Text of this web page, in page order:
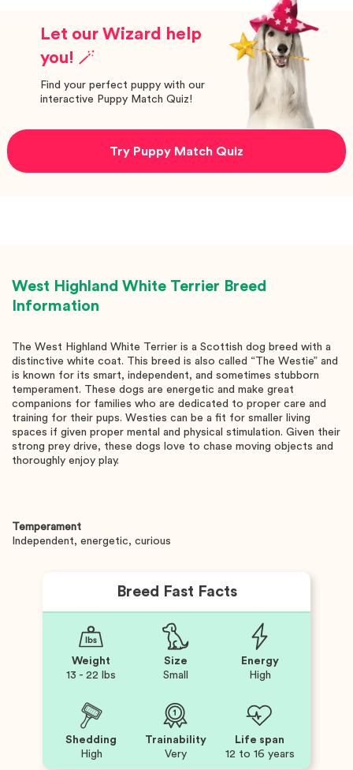
Let our Wizard help
you! 🪄
Find your perfect puppy with our
interactive Puppy Match Quiz!
Try Puppy Match Quiz
West Highland White Terrier Breed
Information
The West Highland White Terrier is a Scottish dog breed with a
distinctive white coat. This breed is also called “The Westie” and
is known for its smart, independent, and sometimes stubborn
temperament. These dogs are energetic and make great
companions for families who are dedicated to proper care and
training for their pups. Westies can be a fit for smaller living
spaces if given proper mental and physical stimulation. Given their
strong prey drive, these dogs love to chase moving objects and
thoroughly enjoy play.
Temperament
Independent, energetic, curious
Breed Fast Facts
Weight
13 - 22 lbs
Size
Small
Energy
High
Shedding
High
Trainability
Very
Life span
12 to 16 years